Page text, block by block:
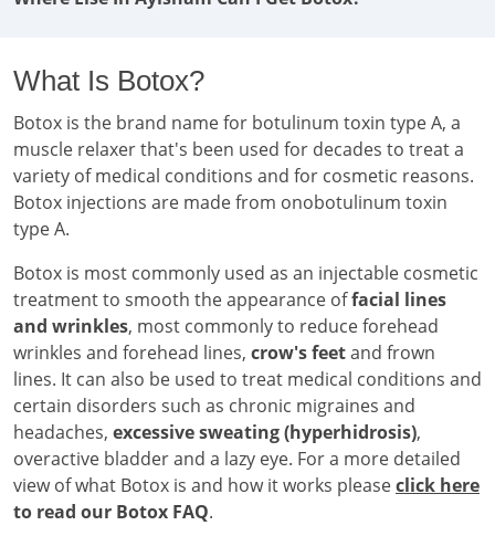
What Is Botox?
Botox is the brand name for botulinum toxin type A, a
muscle relaxer that's been used for decades to treat a
variety of medical conditions and for cosmetic reasons.
Botox injections are made from onobotulinum toxin
type A.
Botox is most commonly used as an injectable cosmetic
treatment to smooth the appearance offacial lines
and wrinkles, most commonly to reduce forehead
wrinkles and forehead lines, crow's feetand frown
lines. It can also be used to treat medical conditions and
certain disorders such as chronic migraines and
headaches, excessive sweating (hyperhidrosis),
overactive bladder and a lazy eye. For a more detailed
view of what Botox is and how it works pleaseclick here
to read our Botox FAQ.